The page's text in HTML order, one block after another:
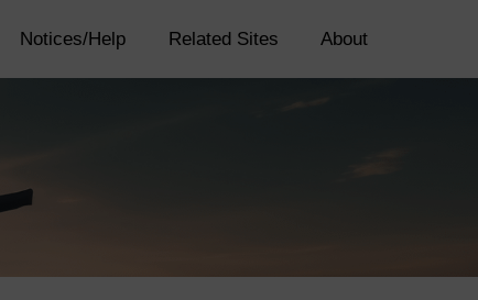
Notices/Help Related Sites About